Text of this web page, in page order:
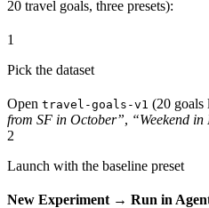
20 travel goals, three presets):
1
Pick the dataset
Open travel-goals-v1 (20 goals
from SF in October”, “Weekend
2
Launch with the baseline preset
New Experiment → Run in